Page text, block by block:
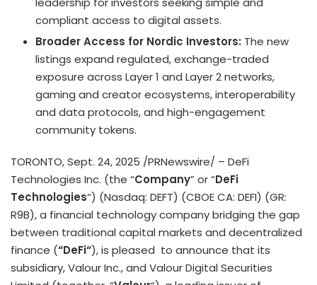
compliant access to digital assets.
Broader Access for Nordic Investors: The new
listings expand regulated, exchange-traded
exposure across Layer 1 and Layer 2 networks,
gaming and creator ecosystems, interoperability
and data protocols, and high-engagement
community tokens.
TORONTO,Sept. 24, 2025 /PRNewswire/ – DeFi
Technologies Inc. (the “Company” or “DeFi
Technologies“) (Nasdaq: DEFT) (CBOE CA: DEFI) (GR:
R9B), a financial technology company bridging the gap
between traditional capital markets and decentralized
finance (“DeFi“), is pleased to announce that its
subsidiary, Valour Inc., and Valour Digital Securities